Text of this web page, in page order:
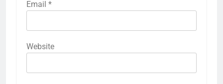
Email *
Website